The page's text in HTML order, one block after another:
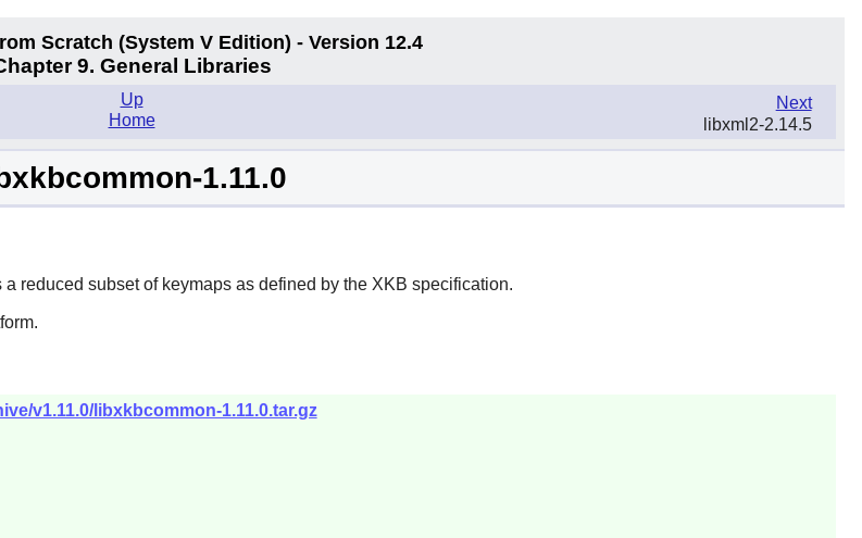
Scratch (System V Edition) - Version 12.4
9. General Libraries
Next
libxml2-2.14.5
Up
Home
1.11.0
reduced subset of keymaps as defined by the XKB specification.
v1.11.0/libxkbcommon-1.11.0.tar.gz